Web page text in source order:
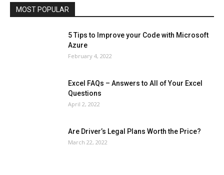
MOST POPULAR
5 Tips to Improve your Code with Microsoft
Azure
February 4, 2022
Excel FAQs – Answers to All of Your Excel
Questions
April 2, 2022
Are Driver’s Legal Plans Worth the Price?
March 22, 2022